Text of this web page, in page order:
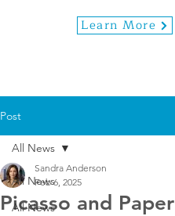
Learn More
Post
All News
All News
All News
Picasso and Paper
Sandra Anderson
Feb 6, 2025